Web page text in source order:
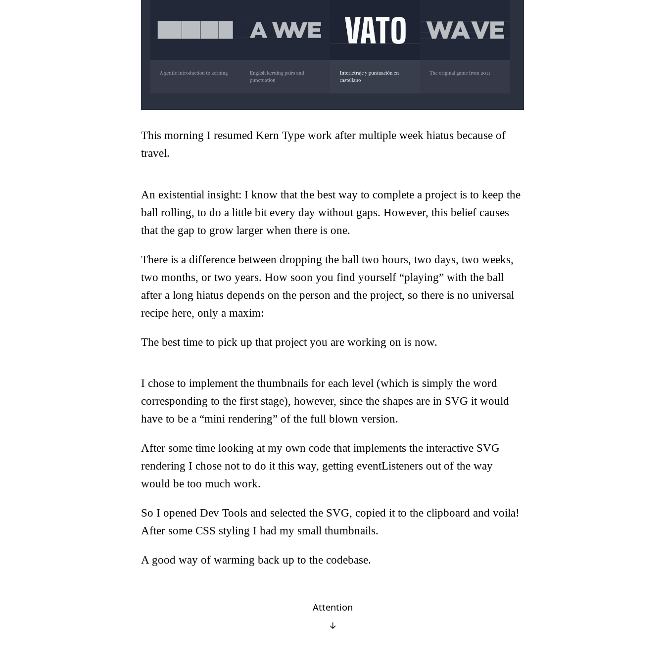
This morning I resumed Kern Type work after multiple week hiatus because of
travel.
An existential insight: I know that the best way to complete a project is to keep the
ball rolling, to do a little bit every day without gaps. However, this belief causes
that the gap to grow larger when there is one.
There is a difference between dropping the ball two hours, two days, two weeks,
two months, or two years. How soon you find yourself “playing” with the ball
after a long hiatus depends on the person and the project, so there is no universal
recipe here, only a maxim:
The best time to pick up that project you are working on is now.
I chose to implement the thumbnails for each level (which is simply the word
corresponding to the first stage), however, since the shapes are in SVG it would
have to be a “mini rendering” of the full blown version.
After some time looking at my own code that implements the interactive SVG
rendering I chose not to do it this way, getting eventListeners out of the way
would be too much work.
So I opened Dev Tools and selected the SVG, copied it to the clipboard and voila!
After some CSS styling I had my small thumbnails.
A good way of warming back up to the codebase.
Attention
↓